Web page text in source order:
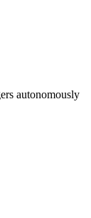
autonomously